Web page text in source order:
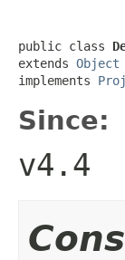
public class
extends Object
implements
Since:
v4.4